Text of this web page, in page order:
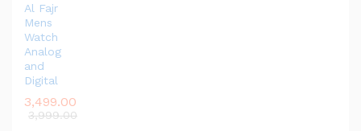
Al Fajr
Mens
Watch
Analog
and
Digital
3,499.00
3,999.00